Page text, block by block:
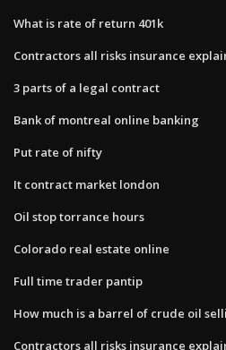
What is rate of return 401k
Contractors all risks insurance
3 parts of a legal contract
Bank of montreal online banking
Put rate of nifty
It contract market london
Oil stop torrance hours
Colorado real estate online
Full time trader pantip
How much is a barrel of crude oil
Contractors all risks insurance